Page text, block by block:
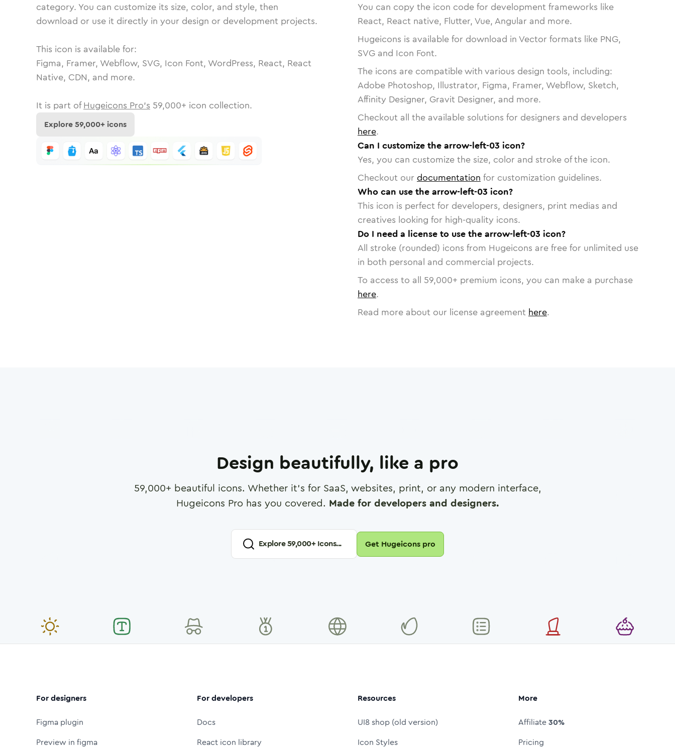
category. You can customize its size, color, and style, then
download or use it directly in your design or development projects.
This icon is available for:
Figma, Framer, Webflow, SVG, Icon Font, WordPress, React, React
Native, CDN, and more.
It is part of Hugeicons Pro's 59,000+ icon collection.
Explore59,000+ icons
You can copy the icon code for development frameworks like
React, React native, Flutter, Vue, Angular and more.
Hugeicons is available for download in Vector formats like PNG,
SVG and Icon Font.
The icons are compatible with various design tools, including:
Adobe Photoshop, Illustrator, Figma, Framer, Webflow, Sketch,
Affinity Designer, Gravit Designer, and more.
Checkout all the available solutions for designers and developers
here.
Can I customize the arrow-left-03 icon?
Yes, you can customize the size, color and stroke of the icon.
Checkout our documentation for customization guidelines.
Who can use the arrow-left-03 icon?
This icon is perfect for developers, designers, print medias and
creatives looking for high-quality icons.
Do I need a license to use the arrow-left-03 icon?
All stroke (rounded) icons from Hugeicons are free for unlimited use
in both personal and commercial projects.
To access to all 59,000+ premium icons, you can make a purchase
here.
Read more about our license agreement here.
Design beautifully, like a pro
59,000+ beautiful icons. Whether it's for SaaS, websites, print, or any modern interface,
Hugeicons Pro has you covered. Made for developers and designers.
Explore59,000+ Icons... Get Hugeicons pro
For designers
Figma plugin
Preview in figma
For developers
Docs
React icon library
Resources
UI8 shop (old version)
Icon Styles
More
Affiliate30%
Pricing